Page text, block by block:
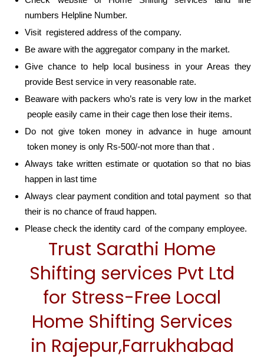
numbers Helpline Number.
Visit registered address of the company.
Be aware with the aggregator company in the market.
Give chance to help local business in your Areas they
provide Best service in very reasonable rate.
Beaware with packers who’s rate is very low in the market
people easily came in their cage then lose their items.
Do not give token money in advance in huge amount
token money is only Rs-500/-not more than that .
Always take written estimate or quotation so that no bias
happen in last time
Always clear payment condition and total payment so that
their is no chance of fraud happen.
Please check the identity card of the company employee.
Trust Sarathi Home
Shifting services Pvt Ltd
for Stress-Free Local
Home Shifting Services
in Rajepur,Farrukhabad